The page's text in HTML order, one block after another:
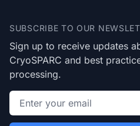
SUBSCRIBE TO OUR
Sign up to receive updates
CryoSPARC and best
processing.
Email address